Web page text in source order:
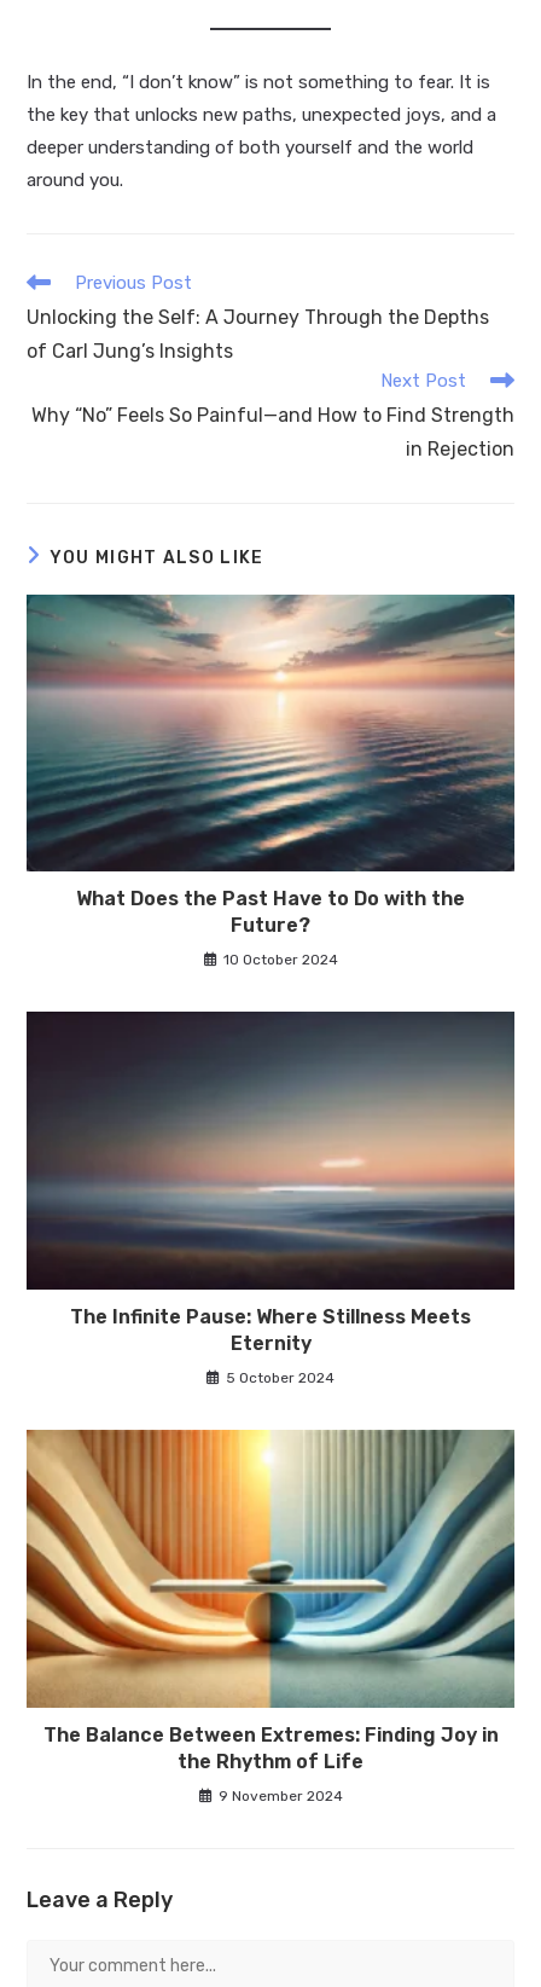
In the end, “I don’t know” is not something to fear. It is
the key that unlocks new paths, unexpected joys, and a
deeper understanding of both yourself and the world
around you.
Read
articles
Previous Post
Unlocking the Self: A Journey Through the Depths
of Carl Jung’s Insights
Next Post
Why “No” Feels So Painful—and How to Find Strength
in Rejection
YOU MIGHT ALSO LIKE
What Does the Past Have to Do with the
Future?
10 October 2024
The Infinite Pause: Where Stillness Meets
Eternity
5 October 2024
The Balance Between Extremes: Finding Joy in
the Rhythm of Life
9 November 2024
Leave a Reply
Comment